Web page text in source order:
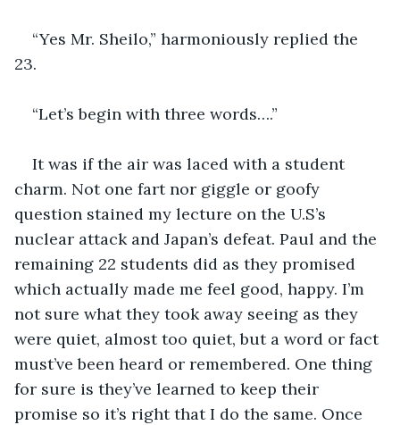
“Yes Mr. Sheilo,” harmoniously replied the
23.
“Let’s begin with three words….”
It was if the air was laced with a student
charm. Not one fart nor giggle or goofy
question stained my lecture on the U.S’s
nuclear attack and Japan’s defeat. Paul and the
remaining 22 students did as they promised
which actually made me feel good, happy. I’m
not sure what they took away seeing as they
were quiet, almost too quiet, but a word or fact
must’ve been heard or remembered. One thing
for sure is they’ve learned to keep their
promise so it’s right that I do the same. Once